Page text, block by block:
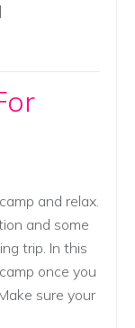
and relax.
and some
trip. In this
once you
sure your